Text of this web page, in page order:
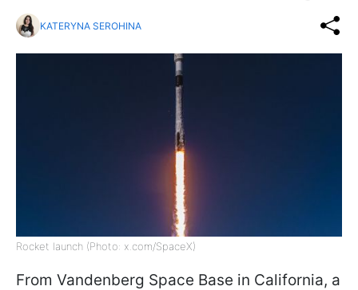
KATERYNA SEROHINA
Rocket launch (Photo: x.com/SpaceX)
From Vandenberg Space Base in California, a